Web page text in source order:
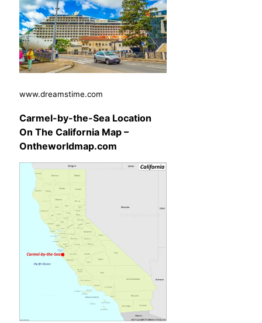
www.dreamstime.com
Carmel-by-the-Sea Location
On The California Map –
Ontheworldmap.com